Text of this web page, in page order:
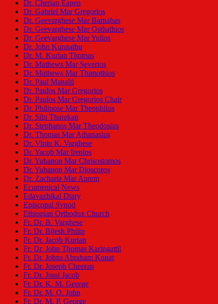
Dr. Cherian Eapen
Dr. Gabriel Mar Gregorios
Dr. Geevarghese Mar Barnabas
Dr. Geevarghese Mar Osthathios
Dr. Geevarghese Mar Yulios
Dr. John Kunnathu
Dr. M. Kurian Thomas
Dr. Mathews Mar Severios
Dr. Mathews Mar Thimothios
Dr. Paul Manalil
Dr. Paulos Mar Gregorios
Dr. Paulos Mar Gregorios Chair
Dr. Philipose Mar Theophilos
Dr. Sibi Tharakan
Dr. Stephanos Mar Theodosius
Dr. Thomas Mar Athanasius
Dr. Vipin K. Varghese
Dr. Yacob Mar Irenios
Dr. Yuhanon Mar Chrisostomos
Dr. Yuhanon Mar Dioscoros
Dr. Zacharia Mar Aprem
Ecumenical News
Edavazhikal Diary
Episcopal Synod
Ethiopian Orthodox Church
Fr. Dr. B. Varghese
Fr. Dr. Bijesh Philip
Fr. Dr. Jacob Kurian
Fr. Dr. John Thomas Karingattil
Fr. Dr. Johns Abraham Konat
Fr. Dr. Joseph Cheeran
Fr. Dr. Jossi Jacob
Fr. Dr. K. M. George
Fr. Dr. M. O. John
Fr. Dr. M. P. George